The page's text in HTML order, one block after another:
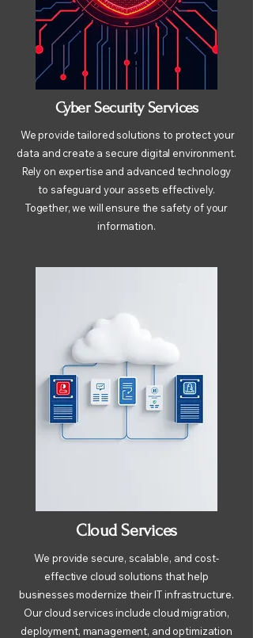
Cyber Security Services
We provide tailored solutions to protect your
data and create a secure digital environment.
Rely on expertise and advanced technology
to safeguard your assets effectively.
Together, we will ensure the safety of your
information.
Cloud Services
We provide secure, scalable, and cost-
effective cloud solutions that help
businesses modernize their IT infrastructure.
Our cloud services include cloud migration,
deployment, management, and optimization